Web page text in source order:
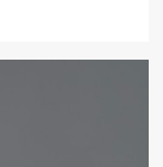
Everything